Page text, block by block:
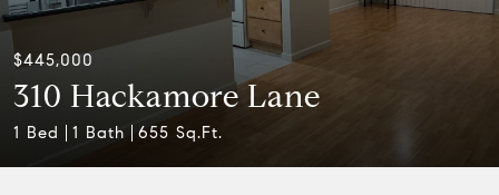
$445,000
310 Hackamore Lane
1 Bed 1 Bath 655 Sq.Ft.